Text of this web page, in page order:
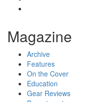
Magazine
Archive
Features
On the Cover
Education
Gear Reviews